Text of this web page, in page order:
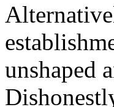
unshaped